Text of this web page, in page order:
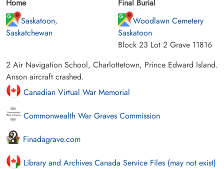
Home
Saskatoon,
Saskatchewan
Final Burial
Woodlawn Cemetery
Saskatoon
Block 23 Lot 2 Grave 11816
2 Air Navigation School, Charlottetown, Prince Edward Island.
Anson aircraft crashed.
Canadian Virtual War Memorial
Commonwealth War Graves Commission
Finadagrave.com
Library and Archives Canada Service Files (may not exist)